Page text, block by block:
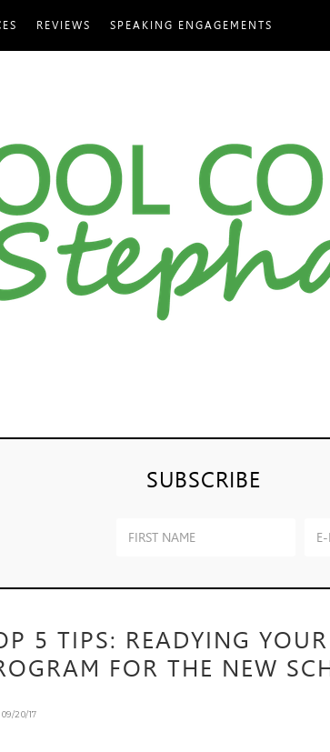
REVIEWS SPEAKING ENGAGEMENTS
SUBSCRIBE
5 TIPS: READYING
FOR THE NEW
09/20/17